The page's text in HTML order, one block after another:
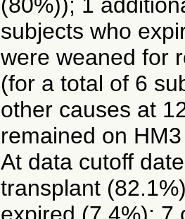
subjects who
were weaned for
(for a total of 6
other causes at
remained on
At data cutoff
transplant